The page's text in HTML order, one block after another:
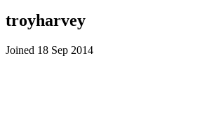
troyharvey
Joined 18 Sep 2014